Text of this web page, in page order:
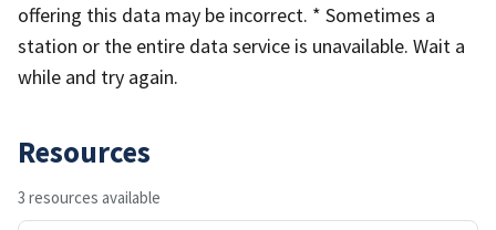
offering this data may be incorrect. * Sometimes a
station or the entire data service is unavailable. Wait a
while and try again.
Resources
3 resources available